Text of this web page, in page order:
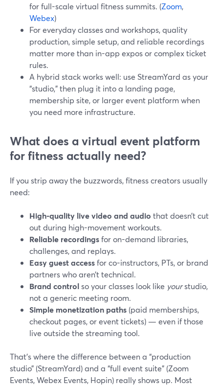
for full-scale virtual fitness summits. (Zoom,
Webex)
For everyday classes and workshops, quality
production, simple setup, and reliable recordings
matter more than in-app expos or complex ticket
rules.
A hybrid stack works well: use StreamYard as your
“studio,” then plug it into a landing page,
membership site, or larger event platform when
you need more infrastructure.
What does a virtual event platform
for fitness actually need?
If you strip away the buzzwords, fitness creators usually
need:
High-quality live video and audio that doesn’t cut
out during high-movement workouts.
Reliable recordingsfor on-demand libraries,
challenges, and replays.
Easy guest accessfor co-instructors, PTs, or brand
partners who aren’t technical.
Brand controlso your classes look like yourstudio,
not a generic meeting room.
Simple monetization paths (paid memberships,
checkout pages, or event tickets) — even if those
live outside the streaming tool.
That’s where the difference between a “production
studio” (StreamYard) and a “full event suite” (Zoom
Events, Webex Events, Hopin) really shows up. Most